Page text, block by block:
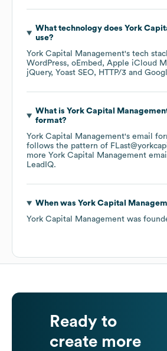
What technology does York
use?
York Capital Management's tech
WordPress oEmbed Apple iCloud
jQuery
Yoast SEO HTTP/3
What is York Capital
format?
York Capital Management's email
follows the pattern of
more York Capital Management
LeadIQ.
When was York Capital
York Capital Management was
Ready to
create more